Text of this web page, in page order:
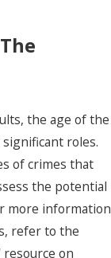
the age of the
roles.
of crimes that
the potential
more information
refer to the
on